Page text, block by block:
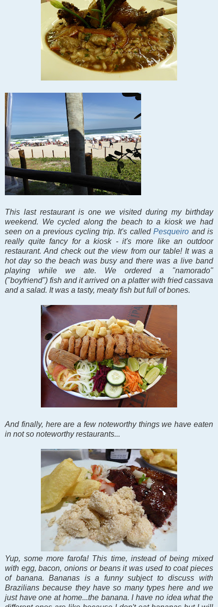
This last restaurant is one we visited during my birthday
weekend. We cycled along the beach to a kiosk we had
seen on a previous cycling trip. It's called Pesqueiro and is
really quite fancy for a kiosk - it's more like an outdoor
restaurant. And check out the view from our table! It was a
hot day so the beach was busy and there was a live band
playing while we ate. We ordered a "namorado"
("boyfriend") fish and it arrived on a platter with fried cassava
and a salad. It was a tasty, meaty fish but full of bones.
And finally, here are a few noteworthy things we have eaten
in not so noteworthy restaurants...
Yup, some more farofa! This time, instead of being mixed
with egg, bacon, onions or beans it was used to coat pieces
of banana. Bananas is a funny subject to discuss with
Brazilians because they have so many types here and we
just have one at home...the banana. I have no idea what the